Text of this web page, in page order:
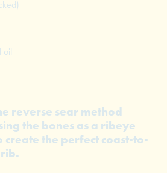
oil
reverse sear method
the bones as a ribeye
create the perfect coast-to-